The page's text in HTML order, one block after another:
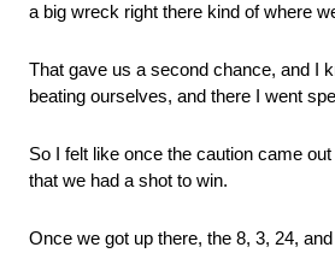
a big wreck right there kind of where
That gave us a second chance, and I
beating ourselves, and there I went
So I felt like once the caution came
that we had a shot to win.
Once we got up there, the 8, 3, 24,